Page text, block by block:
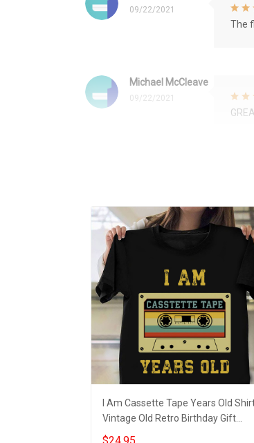
09/22/2021
The
Michael McCleave
09/22/2021
I Am Cassette Tape Years Old
Vintage Old Retro Birthday Gift
Ideas
$24.95